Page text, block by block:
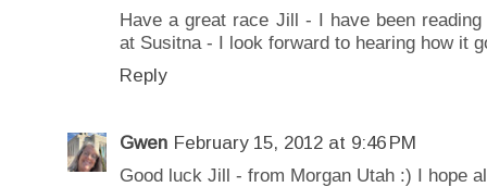
Have a great race Jill - I have been
at Susitna - I look forward to hearing how it
Reply
Gwen February 15, 2012 at 9:46 PM
Good luck Jill - from Morgan Utah :) I hope